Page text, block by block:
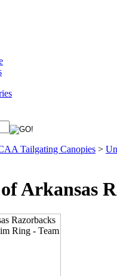
Tailgating Canopies >
Arkansas